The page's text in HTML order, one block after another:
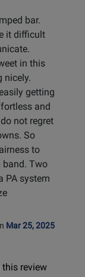
bar.
it difficult
in this
nicely.
getting
and
not regret
So
to
band. Two
PA system
Mar 25, 2025
review